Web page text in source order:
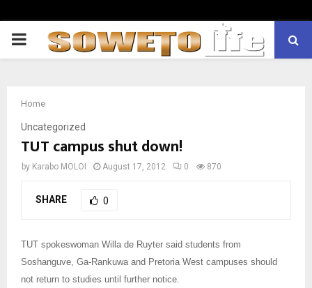
PRIMARY
Home
Uncategorized
TUT campus shut down!
by Karabo MOLOI August 17, 2012 0 870
SHARE 0
TUT spokeswoman Willa de Ruyter said students from
Soshanguve, Ga-Rankuwa and Pretoria West campuses should
not return to studies until further notice.